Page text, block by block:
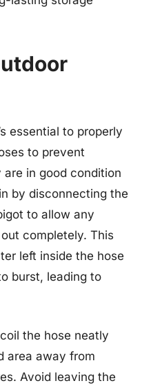
essential to properly
to prevent
in good condition
by disconnecting the
to allow any
completely. This
left inside the hose
burst, leading to
the hose neatly
area away from
Avoid leaving the